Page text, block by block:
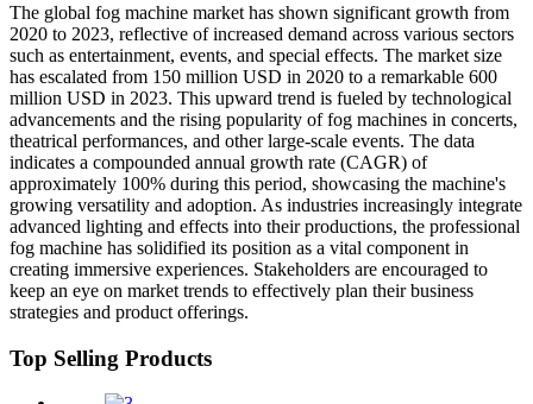
The global fog machine market has shown significant growth from
2020 to 2023, reflective of increased demand across various sectors
such as entertainment, events, and special effects. The market size
has escalated from 150 million USD in 2020 to a remarkable 600
million USD in 2023. This upward trend is fueled by technological
advancements and the rising popularity of fog machines in concerts,
theatrical performances, and other large-scale events. The data
indicates a compounded annual growth rate (CAGR) of
approximately 100% during this period, showcasing the machine's
growing versatility and adoption. As industries increasingly integrate
advanced lighting and effects into their productions, the professional
fog machine has solidified its position as a vital component in
creating immersive experiences. Stakeholders are encouraged to
keep an eye on market trends to effectively plan their business
strategies and product offerings.
Top Selling Products